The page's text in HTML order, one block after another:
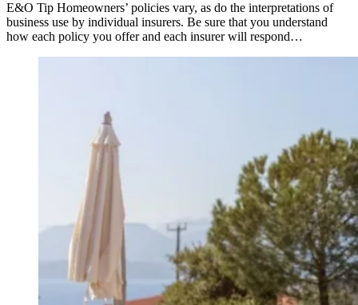
E&O Tip Homeowners’ policies vary, as do the interpretations of
business use by individual insurers. Be sure that you understand
how each policy you offer and each insurer will respond…